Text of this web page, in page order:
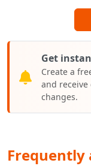
Get
Create a
and
changes.
Frequently